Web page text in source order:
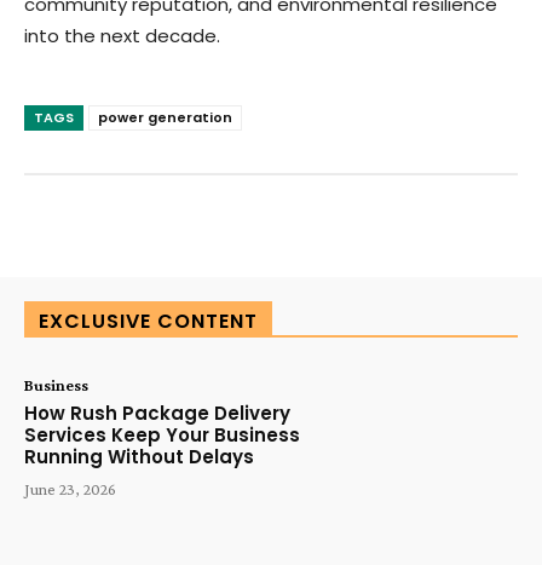
into the next decade.
TAGS power generation
EXCLUSIVE CONTENT
Business
How Rush Package Delivery
Services Keep Your Business
Running Without Delays
June 23, 2026